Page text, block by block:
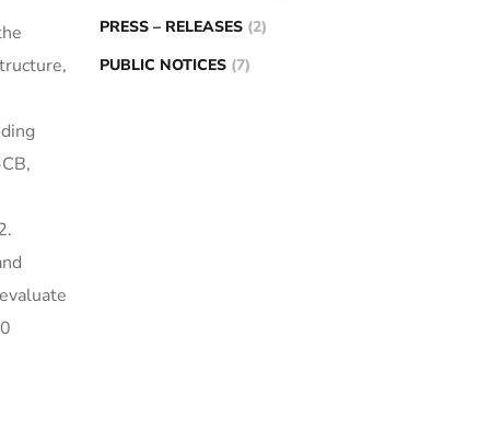
PRESS – RELEASES (2)
PUBLIC NOTICES (7)